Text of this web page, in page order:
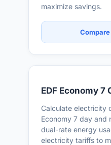
maximize savings.
EDF Economy 7
Calculate electricity
Economy 7 day and
dual-rate energy
electricity tariffs to